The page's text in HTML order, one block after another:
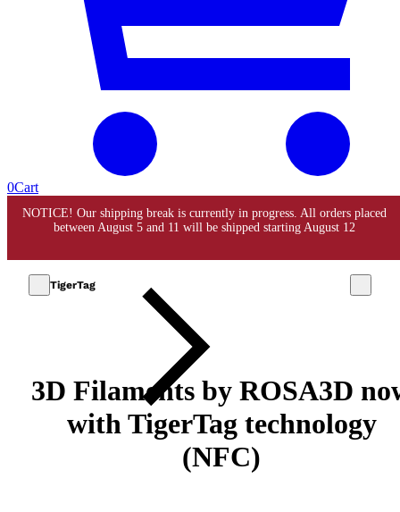
0Cart
TigerTag
3D Filaments by ROSA3D
with TigerTag technology
(NFC)